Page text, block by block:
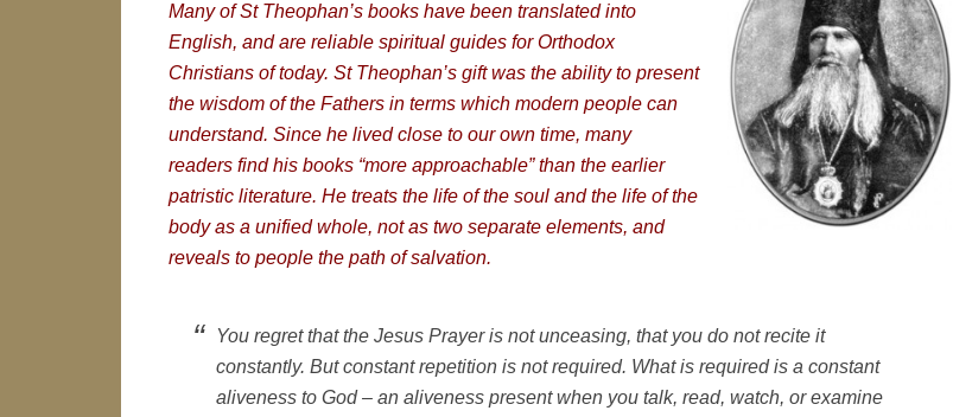
Many of St Theophan’s books have been translated into
English, and are reliable spiritual guides for Orthodox
Christians of today. St Theophan’s gift was the ability to present
the wisdom of the Fathers in terms which modern people can
understand. Since he lived close to our own time, many
readers find his books “more approachable” than the earlier
patristic literature. He treats the life of the soul and the life of the
body as a unified whole, not as two separate elements, and
reveals to people the path of salvation.
You regret that the Jesus Prayer is not unceasing, that you do not recite it
constantly. But constant repetition is not required. What is required is a constant
aliveness to God – an aliveness present when you talk, read, watch, or examine